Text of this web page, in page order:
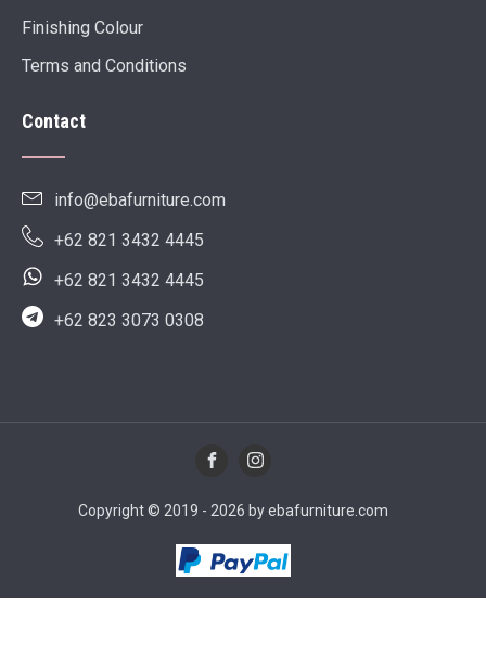
Finishing Colour
Terms and Conditions
Contact
info@ebafurniture.com
+62 821 3432 4445
+62 821 3432 4445
+62 823 3073 0308
Copyright © 2019 - 2026 by ebafurniture.com